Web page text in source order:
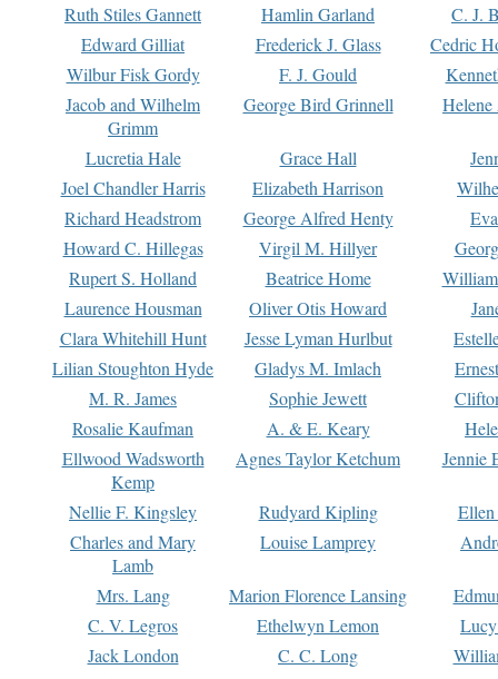
Ruth Stiles Gannett
Hamlin Garland
C. J.
Edward Gilliat
Frederick J. Glass
Cedric
Wilbur Fisk Gordy
F. J. Gould
Jacob and Wilhelm
Grimm
George Bird Grinnell
Lucretia Hale Grace Hall
Joel Chandler Harris
Elizabeth Harrison
Richard Headstrom
George Alfred Henty
Howard C. Hillegas
Virgil M. Hillyer
Rupert S. Holland
Beatrice Home
Laurence Housman
Oliver Otis Howard
Clara Whitehill Hunt
Jesse Lyman Hurlbut
Lilian Stoughton Hyde
Gladys M. Imlach
M. R. James
Sophie Jewett
Rosalie Kaufman
A. & E. Keary
Ellwood Wadsworth
Kemp
Agnes Taylor Ketchum Jennie
Nellie F. Kingsley Rudyard Kipling
Charles and Mary
Lamb
Louise Lamprey
Mrs. Lang Marion Florence Lansing
C. V. Legros
Ethelwyn Lemon
Jack London
C. C. Long